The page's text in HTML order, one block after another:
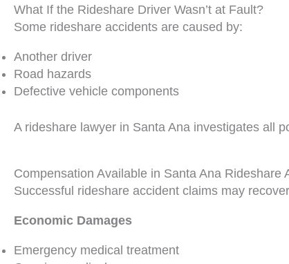
What If the Rideshare Driver Wasn’t at Fault?
Some rideshare accidents are caused by:
Another driver
Road hazards
Defective vehicle components
A rideshare lawyer in Santa Ana investigates all
Compensation Available in Santa Ana Rideshare
Successful rideshare accident claims may
Economic Damages
Emergency medical treatment